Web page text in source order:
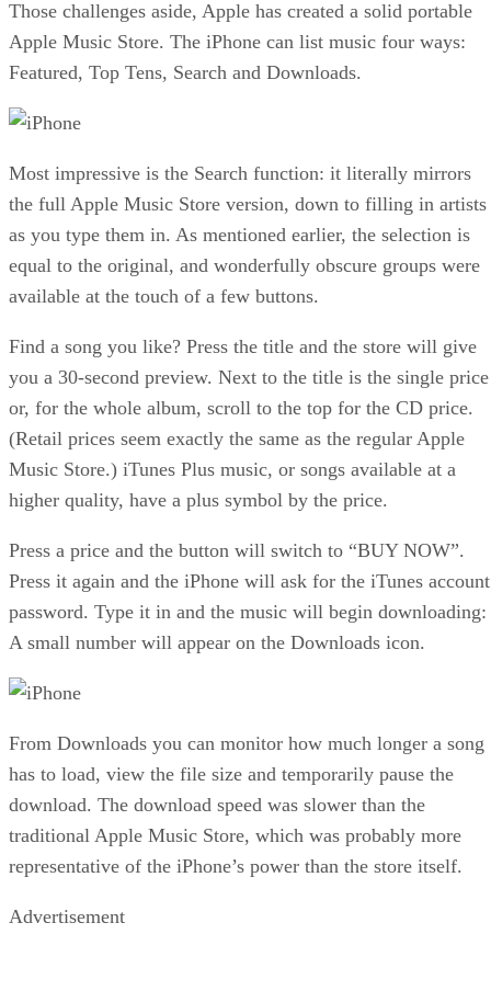
Those challenges aside, Apple has created a solid portable
Apple Music Store. The iPhone can list music four ways:
Featured, Top Tens, Search and Downloads.
Most impressive is the Search function: it literally mirrors
the full Apple Music Store version, down to filling in artists
as you type them in. As mentioned earlier, the selection is
equal to the original, and wonderfully obscure groups were
available at the touch of a few buttons.
Find a song you like? Press the title and the store will give
you a 30-second preview. Next to the title is the single price
or, for the whole album, scroll to the top for the CD price.
(Retail prices seem exactly the same as the regular Apple
Music Store.) iTunes Plus music, or songs available at a
higher quality, have a plus symbol by the price.
Press a price and the button will switch to “BUY NOW”.
Press it again and the iPhone will ask for the iTunes account
password. Type it in and the music will begin downloading:
A small number will appear on the Downloads icon.
From Downloads you can monitor how much longer a song
has to load, view the file size and temporarily pause the
download. The download speed was slower than the
traditional Apple Music Store, which was probably more
representative of the iPhone’s power than the store itself.
Advertisement